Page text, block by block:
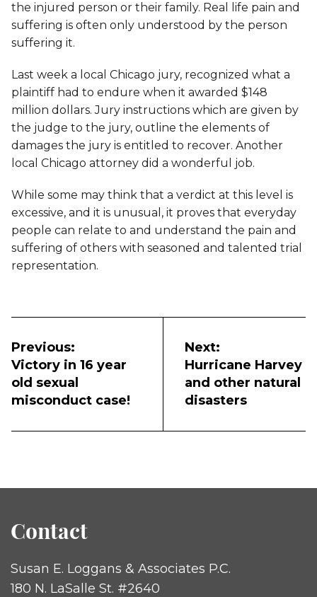
the injured person or their family. Real life pain and
suffering is often only understood by the person
suffering it.
Last week a local Chicago jury, recognized what a
plaintiff had to endure when it awarded $148
million dollars. Jury instructions which are given by
the judge to the jury, outline the elements of
damages the jury is entitled to recover. Another
local Chicago attorney did a wonderful job.
While some may think that a verdict at this level is
excessive, and it is unusual, it proves that everyday
people can relate to and understand the pain and
suffering of others with seasoned and talented trial
representation.
navigation
Previous:
Victory in 16 year
old sexual
misconduct case!
Next:
Hurricane Harvey
and other natural
disasters
Contact
Susan E. Loggans & Associates P.C.
180 N. LaSalle St. #2640